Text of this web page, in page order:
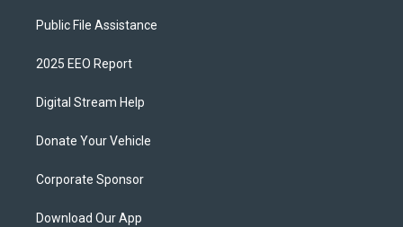
Public File Assistance
2025 EEO Report
Digital Stream Help
Donate Your Vehicle
Corporate Sponsor
Download Our App